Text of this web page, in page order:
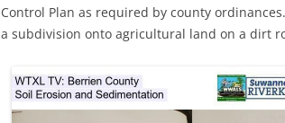
Control Plan as required by county
a subdivision onto agricultural land on a dirt